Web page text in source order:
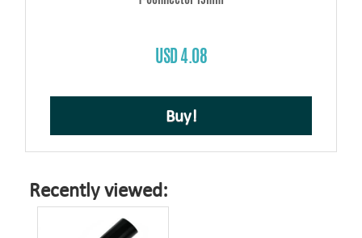
USD 4.08
Buy!
Recently viewed: